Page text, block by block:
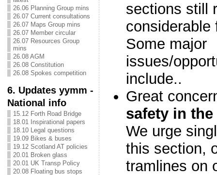
26.06 Planning Group mins
26.07 Current consultations
26.07 Maps Group mins
26.07 Member circular
26.07 Resources Group
mins
26.08 AGM
26.08 Constitution
26.08 Spokes competition
6. Updates yymm -
National info
15.12 Forth Road Bridge
18.01 Inspirational papers
18.10 Legal questions
19.09 Bikes & buses
19.12 Scotland AT policies
20.01 Broken glass
20.01 UK Transp Policy
20.08 Floating bus stops
sections still
considerable
Some major
issues/
include..
Great
safety in
We urge
this section,
tramlines on